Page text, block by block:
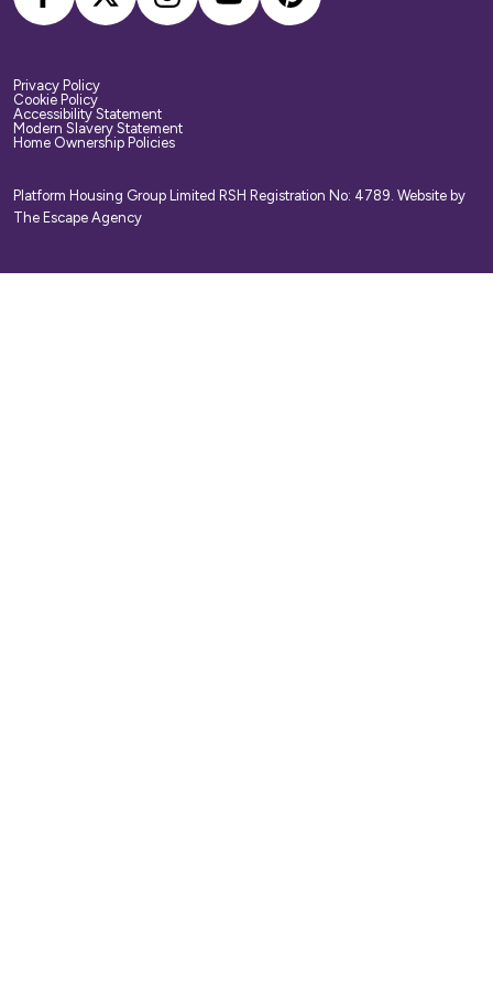
Privacy Policy
Cookie Policy
Accessibility Statement
Modern Slavery Statement
Home Ownership Policies
Platform Housing Group Limited RSH Registration No: 4789. Website by
The Escape Agency